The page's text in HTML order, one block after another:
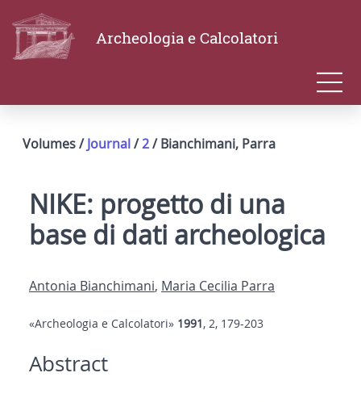
Archeologia e Calcolatori
Volumes /Journal/2/ Bianchimani, Parra
NIKE: progetto di una
base di dati archeologica
Antonia Bianchimani, Maria Cecilia Parra
«Archeologia e Calcolatori» 1991, 2, 179-203
Abstract